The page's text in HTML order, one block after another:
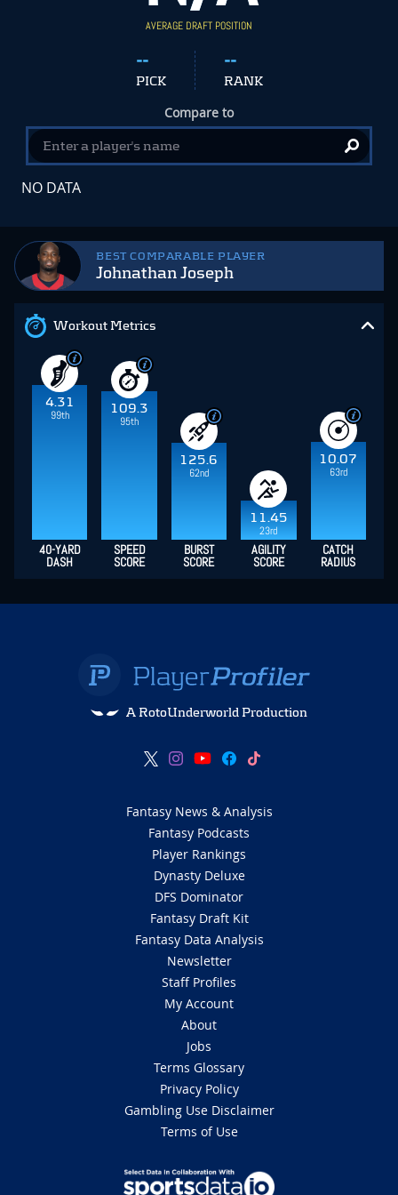
BEST COMPARABLE PLAYER
Johnathan Joseph
Workout Metrics
4.31
99th
109.3
95th
125.6
62nd
11.45
23rd
10.07
63rd
40-YARD
DASH
SPEED
SCORE
BURST
SCORE
AGILITY
SCORE
CATCH
RADIUS
AVERAGE DRAFT POSITION
--
PICK
--
RANK
Compare to
NO DATA
A RotoUnderworld Production
Fantasy News & Analysis
Fantasy Podcasts
Player Rankings
Dynasty Deluxe
DFS Dominator
Fantasy Draft Kit
Fantasy Data Analysis
Newsletter
Staff Profiles
My Account
About
Jobs
Terms Glossary
Privacy Policy
Gambling Use Disclaimer
Terms of Use